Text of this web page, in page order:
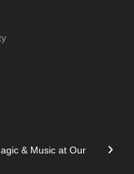
& Music at Our